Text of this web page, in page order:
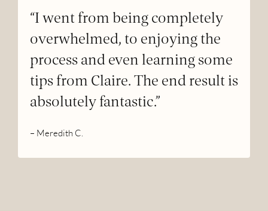
“I went from being completely
overwhelmed, to enjoying the
process and even learning some
tips from Claire. The end result is
absolutely fantastic.”
– Meredith C.